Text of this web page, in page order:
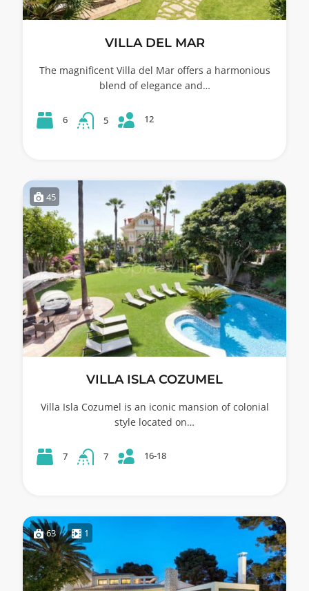
VILLA DEL MAR
The magnificent Villa del Mar offers a harmonious
blend of elegance and…
6 5 12
45
VILLA ISLA COZUMEL
Villa Isla Cozumel is an iconic mansion of colonial
style located on…
7 7 16-18
63 1